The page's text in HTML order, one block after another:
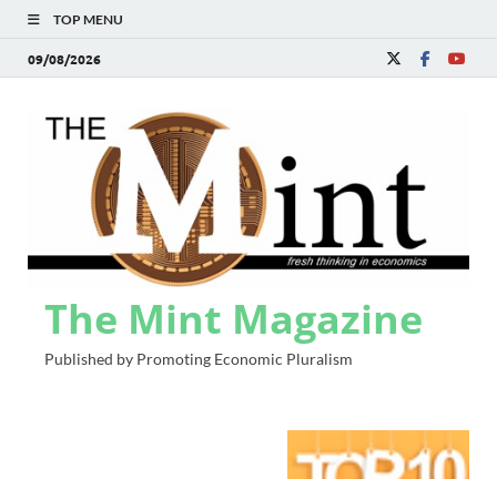
TOP MENU
09/08/2026
The Mint Magazine
Published by Promoting Economic Pluralism